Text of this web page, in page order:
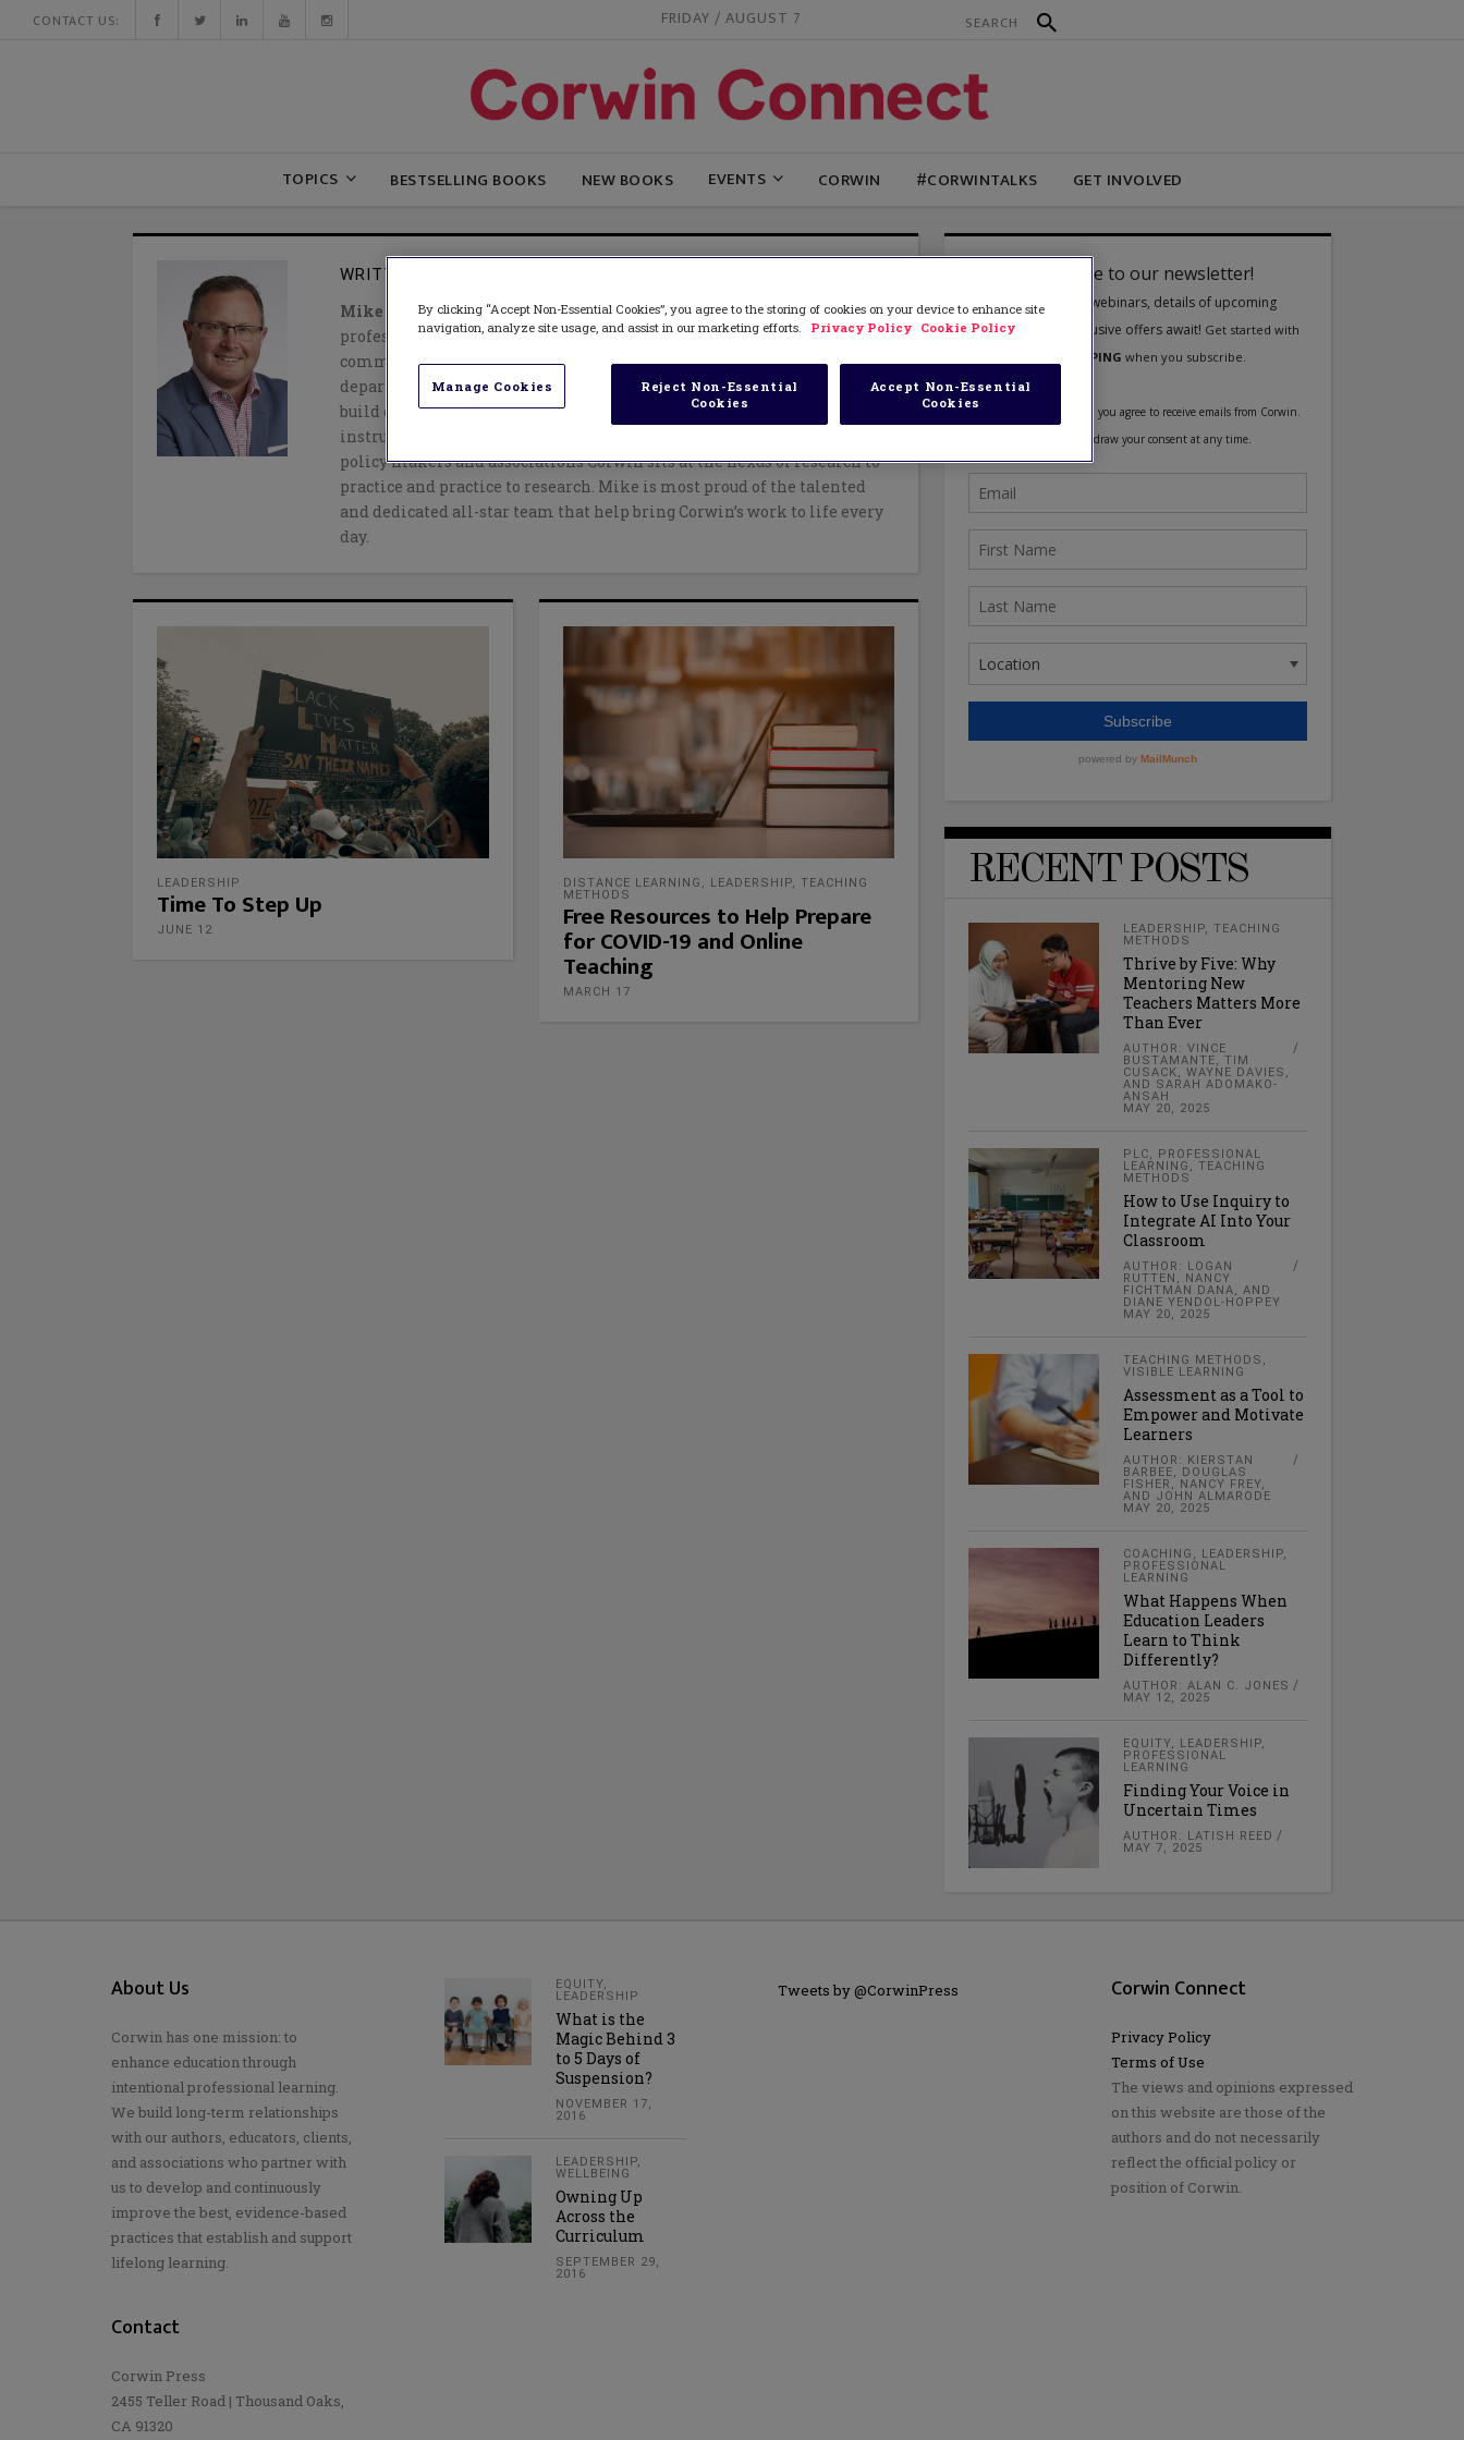
CONTACT US: FRIDAY / AUGUST 7
TOPICS BESTSELLING BOOKS NEW BOOKS EVENTS CORWIN #CORWINTALKS GET INVOLVED
WRITTEN BY
Mike Soules is President of Corwin, the leading provider of innovative
professional services and publications for P-20 educators. Corwin is
committed to collaborating with schools, districts and
departments/ministries of education to deliver training and tools that
build capacity, are evidence based and have a positive change on
instructional practice. Through long-term partnerships with authors,
policy makers and associations Corwin sits at the nexus of research to
practice and practice to research. Mike is most proud of the talented
and dedicated all-star team that help bring Corwin’s work to life every
day.
LEADERSHIP
Time To Step Up
JUNE 12
DISTANCE LEARNING , LEADERSHIP, TEACHING
METHODS
Free Resources to Help Prepare
for COVID-19 and Online
Teaching
MARCH 17
RECENT POSTS
LEADERSHIP,TEACHING
METHODS
Thrive by Five: Why
Mentoring New
Teachers Matters More
Than Ever
AUTHOR: VINCE
BUSTAMANTE, TIM
CUSACK, WAYNE DAVIES,
AND SARAH ADOMAKO-
ANSAH
MAY 20, 2025
PLC, PROFESSIONAL
LEARNING ,TEACHING
METHODS
How to Use Inquiry to
Integrate AI Into Your
Classroom
AUTHOR: LOGAN
RUTTEN, NANCY
FICHTMAN DANA, AND
DIANE YENDOL-HOPPEY
MAY 20, 2025
TEACHING METHODS ,
VISIBLE LEARNING
Assessment as a Tool to
Empower and Motivate
Learners
AUTHOR: KIERSTAN
BARBEE, DOUGLAS
FISHER, NANCY FREY,
AND JOHN ALMARODE
MAY 20, 2025
COACHING , LEADERSHIP,
PROFESSIONAL
LEARNING
What Happens When
Education Leaders
Learn to Think
Differently?
AUTHOR: ALAN C. JONES
MAY 12, 2025
EQUITY, LEADERSHIP,
PROFESSIONAL
LEARNING
Finding Your Voice in
Uncertain Times
AUTHOR: LATISH REED
MAY 7, 2025
About Us
Corwin has one mission: to
enhance education through
intentional professional learning.
We build long-term relationships
with our authors, educators, clients,
and associations who partner with
us to develop and continuously
improve the best, evidence-based
practices that establish and support
lifelong learning.
Contact
Corwin Press
2455 Teller Road | Thousand Oaks,
CA 91320
EQUITY,
LEADERSHIP
What is the
Magic Behind 3
to 5 Days of
Suspension?
NOVEMBER 17,
2016
LEADERSHIP,
WELLBEING
Owning Up
Across the
Curriculum
SEPTEMBER 29,
2016
Tweets by @CorwinPress Corwin Connect
Privacy Policy
Terms of Use
The views and opinions expressed
on this website are those of the
authors and do not necessarily
reflect the official policy or
position of Corwin.
By clicking “Accept Non-Essential Cookies”, you agree to the storing of cookies on your device to enhance site
navigation, analyze site usage, and assist in our marketing efforts.
Privacy Policy Cookie Policy
Manage Cookies
Reject Non-Essential
Cookies
Accept Non-Essential
Cookies